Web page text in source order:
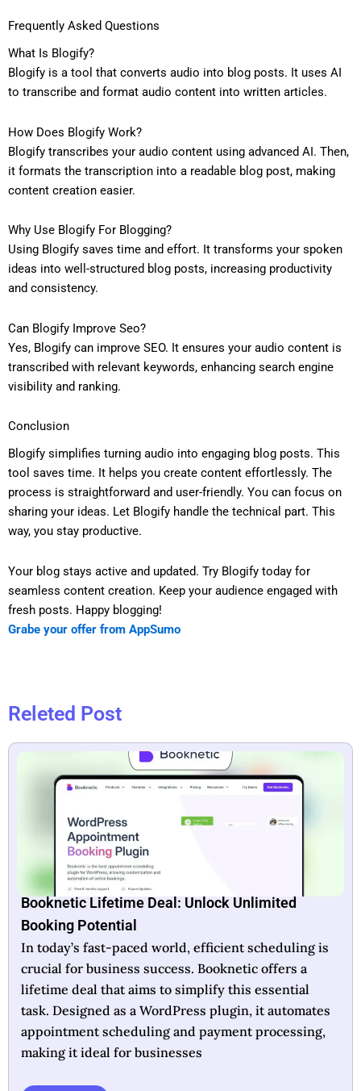
Frequently Asked Questions
What Is Blogify?
Blogify is a tool that converts audio into blog posts. It uses AI
to transcribe and format audio content into written articles.
How Does Blogify Work?
Blogify transcribes your audio content using advanced AI. Then,
it formats the transcription into a readable blog post, making
content creation easier.
Why Use Blogify For Blogging?
Using Blogify saves time and effort. It transforms your spoken
ideas into well-structured blog posts, increasing productivity
and consistency.
Can Blogify Improve Seo?
Yes, Blogify can improve SEO. It ensures your audio content is
transcribed with relevant keywords, enhancing search engine
visibility and ranking.
Conclusion
Blogify simplifies turning audio into engaging blog posts. This
tool saves time. It helps you create content effortlessly. The
process is straightforward and user-friendly. You can focus on
sharing your ideas. Let Blogify handle the technical part. This
way, you stay productive.
Your blog stays active and updated. Try Blogify today for
seamless content creation. Keep your audience engaged with
fresh posts. Happy blogging!
Grabe your offer from AppSumo
Releted Post
Booknetic Lifetime Deal: Unlock Unlimited
Booking Potential
In today’s fast-paced world, efficient scheduling is
crucial for business success. Booknetic offers a
lifetime deal that aims to simplify this essential
task. Designed as a WordPress plugin, it automates
appointment scheduling and payment processing,
making it ideal for businesses